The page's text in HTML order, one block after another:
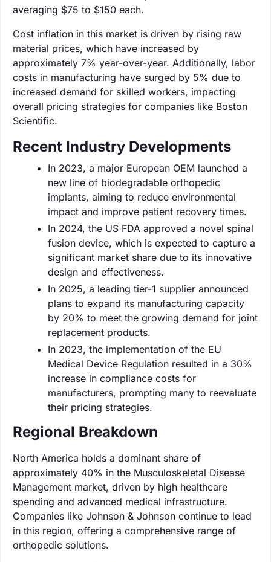
averaging $75 to $150 each.
Cost inflation in this market is driven by rising raw
material prices, which have increased by
approximately 7% year-over-year. Additionally, labor
costs in manufacturing have surged by 5% due to
increased demand for skilled workers, impacting
overall pricing strategies for companies like Boston
Scientific.
Recent Industry Developments
In 2023, a major European OEM launched a
new line of biodegradable orthopedic
implants, aiming to reduce environmental
impact and improve patient recovery times.
In 2024, the US FDA approved a novel spinal
fusion device, which is expected to capture a
significant market share due to its innovative
design and effectiveness.
In 2025, a leading tier-1 supplier announced
plans to expand its manufacturing capacity
by 20% to meet the growing demand for joint
replacement products.
In 2023, the implementation of the EU
Medical Device Regulation resulted in a 30%
increase in compliance costs for
manufacturers, prompting many to reevaluate
their pricing strategies.
Regional Breakdown
North America holds a dominant share of
approximately 40% in the Musculoskeletal Disease
Management market, driven by high healthcare
spending and advanced medical infrastructure.
Companies like Johnson & Johnson continue to lead
in this region, offering a comprehensive range of
orthopedic solutions.